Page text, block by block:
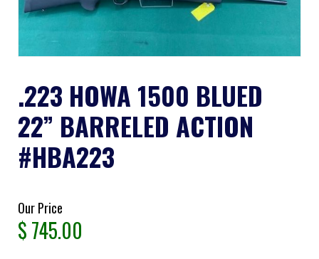
.223 HOWA 1500 BLUED
22” BARRELED ACTION
#HBA223
Our Price
$745.00